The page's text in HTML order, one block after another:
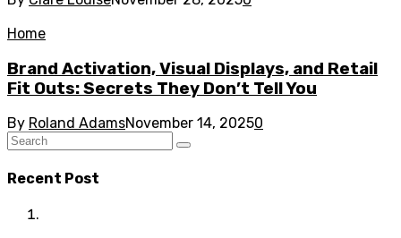
Home
Brand Activation, Visual Displays, and Retail
Fit Outs: Secrets They Don’t Tell You
By Roland AdamsNovember 14, 20250
Recent Post